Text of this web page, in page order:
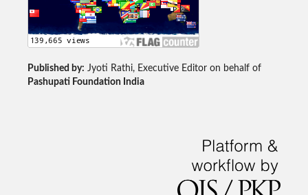
Published by: Jyoti Rathi, Executive Editor on behalf of
Pashupati Foundation India